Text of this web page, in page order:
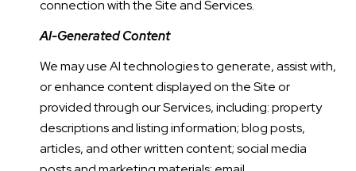
connection with the Site and Services.
AI-Generated Content
We may use AI technologies to generate, assist with,
or enhance content displayed on the Site or
provided through our Services, including: property
descriptions and listing information; blog posts,
articles, and other written content; social media